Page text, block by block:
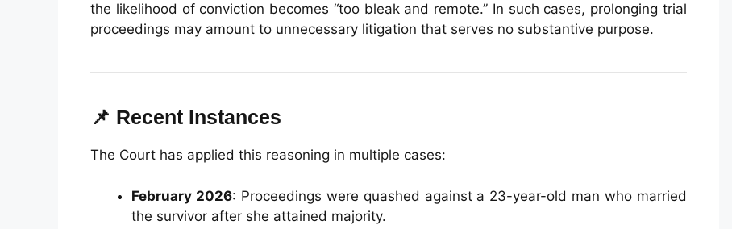
the likelihood of conviction becomes “too bleak and remote.” In such cases, prolonging trial
proceedings may amount to unnecessary litigation that serves no substantive purpose.
📌 Recent Instances
The Court has applied this reasoning in multiple cases:
February 2026: Proceedings were quashed against a 23-year-old man who married
the survivor after she attained majority.